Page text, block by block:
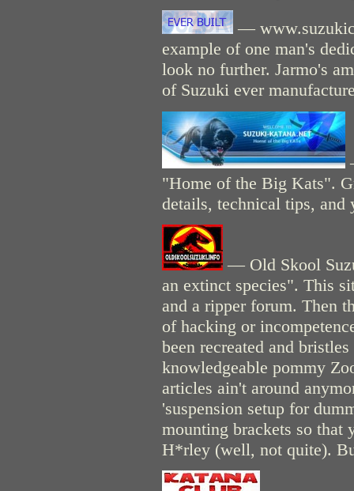
—
example of one man's
look no further. Jarmo's
of Suzuki ever
"Home of the Big Kats".
details, technical tips,
— Old Skool
an extinct species". This
and a ripper forum. Then
of hacking or
been recreated and
knowledgeable pommy
articles ain't around
'suspension setup for
mounting brackets so that
H*rley (well, not quite).